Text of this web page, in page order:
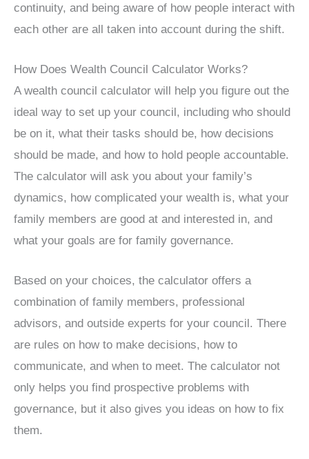
continuity, and being aware of how people interact with
each other are all taken into account during the shift.
How Does Wealth Council Calculator Works?
A wealth council calculator will help you figure out the
ideal way to set up your council, including who should
be on it, what their tasks should be, how decisions
should be made, and how to hold people accountable.
The calculator will ask you about your family’s
dynamics, how complicated your wealth is, what your
family members are good at and interested in, and
what your goals are for family governance.
Based on your choices, the calculator offers a
combination of family members, professional
advisors, and outside experts for your council. There
are rules on how to make decisions, how to
communicate, and when to meet. The calculator not
only helps you find prospective problems with
governance, but it also gives you ideas on how to fix
them.